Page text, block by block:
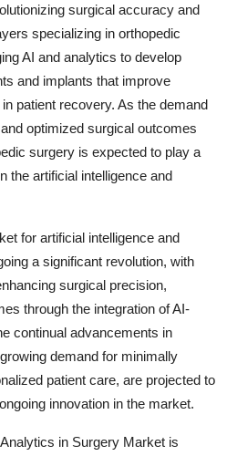
surgical accuracy and
specializing in orthopedic
AI and analytics to develop
and implants that improve
patient recovery. As the demand
optimized surgical outcomes
surgery is expected to play a
the artificial intelligence and
for artificial intelligence and
a significant revolution, with
surgical precision,
through the integration of AI-
continual advancements in
demand for minimally
patient care, are projected to
innovation in the market.
in Surgery Market is